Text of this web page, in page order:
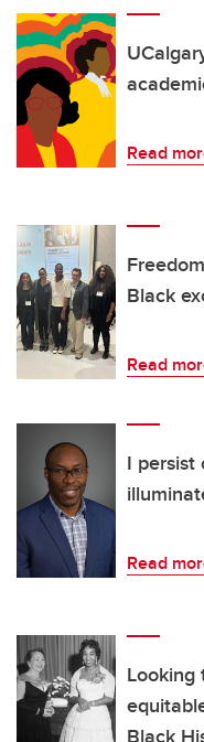
Read
Black
Read
I persist
Read